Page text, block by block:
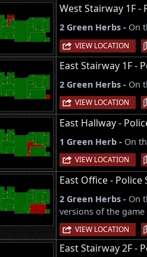
West Stairway 1F -
2 Green Herbs - On
VIEW LOCATION |
East Stairway 1F -
2 Green Herbs - On
VIEW LOCATION |
East Hallway -
1 Green Herb - On
VIEW LOCATION |
East Office - Police
2 Green Herbs - On
versions of the
VIEW LOCATION |
East Stairway 2F -